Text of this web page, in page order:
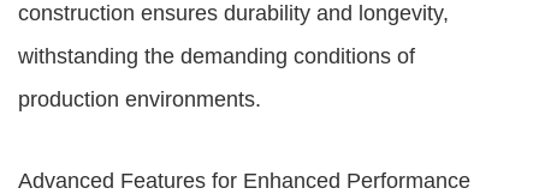
construction ensures durability and longevity,
withstanding the demanding conditions of
production environments.
Advanced Features for Enhanced Performance